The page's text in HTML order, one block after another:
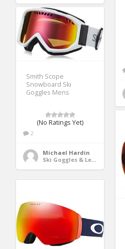
Smith Scope
Snowboard Ski
Goggles Mens
(No Ratings Yet)
2
Michael Hardin
Ski Goggles & Lenses